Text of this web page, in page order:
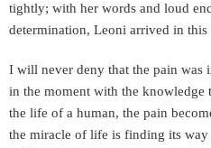
tightly; with her words and loud
determination, Leoni arrived in
I will never deny that the pain was
in the moment with the knowledge
the life of a human, the pain
the miracle of life is finding its